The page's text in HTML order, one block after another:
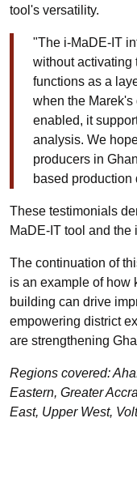
tool's versatility.
"The i-MaDE-IT
without activating
functions as a
when the
enabled, it
analysis. We
producers in
based production
These testimonials
MaDE-IT tool and the
The continuation of
is an example of how
building can drive
empowering district
are strengthening
Regions covered:
Eastern, Greater
East, Upper West,